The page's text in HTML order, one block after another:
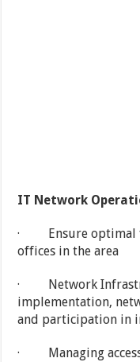
IT Network
· Ensure optimal
offices in the area
· Network
implementation,
and participation in
· Managing